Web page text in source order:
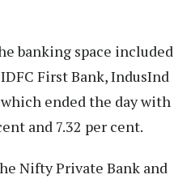
banking space included
First Bank, IndusInd
ended the day with
and 7.32 per cent.
Nifty Private Bank and